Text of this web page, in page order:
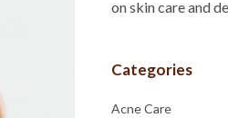
on skin care and
Categories
Acne Care